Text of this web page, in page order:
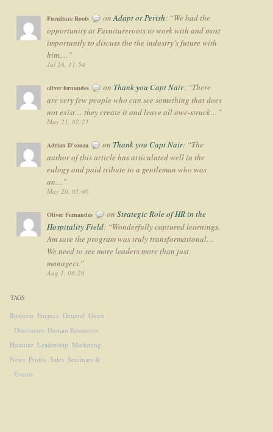
Furniture Roots onAdapt or Perish: “We had the
opportunity at Furnitureroots to work with and most
importantly to discuss the the industry’s future with
him.… ”
Jul 26, 11:54
oliver fernandes on Thank you Capt Nair: “There
are very few people who can see something that does
not exist… they create it and leave all awe-struck… ”
May 21, 02:21
Adrian D'souza on Thank you Capt Nair: “The
author of this article has articulated well in the
eulogy and paid tribute to a gentleman who was
an… ”
May 20, 01:46
Oliver Fernandes onStrategic Role of HR in the
Hospitality Field: “Wonderfully captured learnings.
Am sure the program was truly transformational…
We need to see more leaders more than just
managers.”
Aug 1, 08:26
TAGS
Business Finance General Guest
Discourses Human Resources
Humour Leadership Marketing
News Profits Sales Seminars &
Events